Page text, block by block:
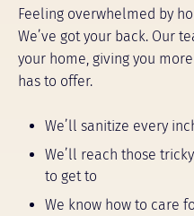
Feeling overwhelmed by
We’ve got your back. Our
your home, giving you
has to offer.
We’ll sanitize every
We’ll reach those
to get to
We know how to care